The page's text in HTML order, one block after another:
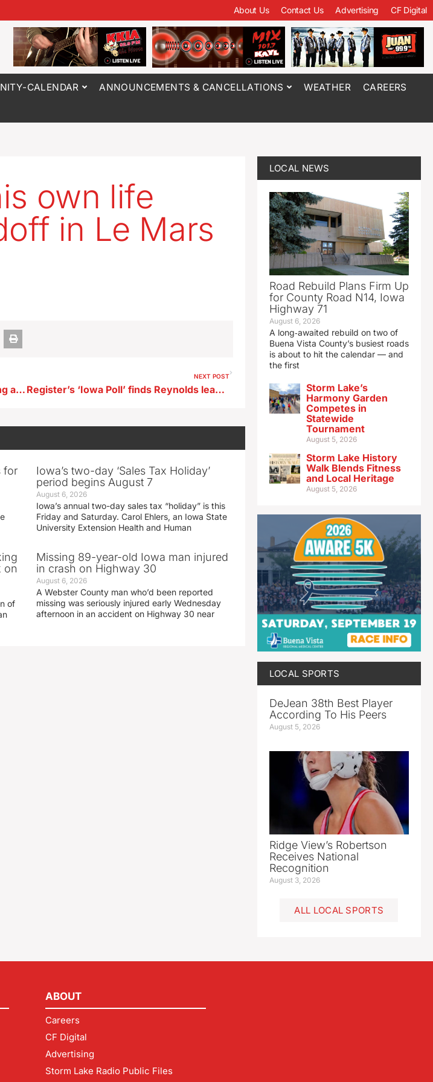
About Us Contact Us Advertising CF Digital
CALENDAR ANNOUNCEMENTS & CANCELLATIONS WEATHER CAREERS
own life
in Le Mars
New 988 mental health hotline is going active
NEXT POST
Register’s ‘Iowa Poll’ finds Reynolds leading DeJear by 17 points
for
Iowa’s two-day ‘Sales Tax Holiday’
period begins August 7
August 6, 2026
Iowa’s annual two-day sales tax “holiday” is this
Friday and Saturday. Carol Ehlers, an Iowa State
University Extension Health and Human
on
of
Missing 89-year-old Iowa man injured
in crash on Highway 30
August 6, 2026
A Webster County man who’d been reported
missing was seriously injured early Wednesday
afternoon in an accident on Highway 30 near
LOCAL NEWS
Road Rebuild Plans Firm Up
for County Road N14, Iowa
Highway 71
August 6, 2026
A long‑awaited rebuild on two of
Buena Vista County’s busiest roads
is about to hit the calendar — and
the first
Storm Lake’s
Harmony Garden
Competes in
Statewide
Tournament
August 5, 2026
Storm Lake History
Walk Blends Fitness
and Local Heritage
August 5, 2026
LOCAL SPORTS
DeJean 38th Best Player
According To His Peers
August 5, 2026
Ridge View’s Robertson
Receives National
Recognition
August 3, 2026
ALL LOCAL SPORTS
ABOUT
Careers
CF Digital
Advertising
Storm Lake Radio Public Files